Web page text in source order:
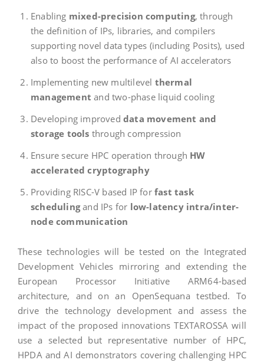
Enabling mixed-precision computing, through
the definition of IPs, libraries, and compilers
supporting novel data types (including Posits), used
also to boost the performance of AI accelerators
Implementing new multilevel thermal
management and two-phase liquid cooling
Developing improved data movement and
storage tools through compression
Ensure secure HPC operation through HW
accelerated cryptography
Providing RISC-V based IP for fast task
schedulingand IPs for low-latency intra/inter-
node communication
These technologies will be tested on the Integrated
Development Vehicles mirroring and extending the
European Processor Initiative ARM64-based
architecture, and on an OpenSequana testbed. To
drive the technology development and assess the
impact of the proposed innovations TEXTAROSSA will
use a selected but representative number of HPC,
HPDA and AI demonstrators covering challenging HPC